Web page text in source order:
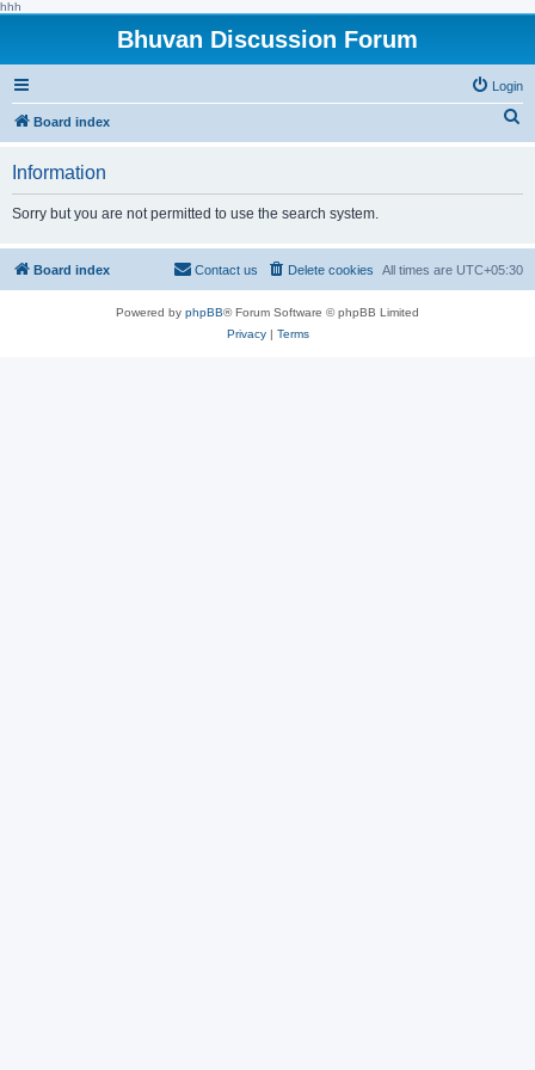
hhh
Bhuvan Discussion Forum
Login
Board index
h
Information
Sorry but you are not permitted to use the search system.
Board index All times are UTC+05:30
Delete cookies
Contact us
Powered by phpBB® Forum Software © phpBB Limited
Privacy| Terms